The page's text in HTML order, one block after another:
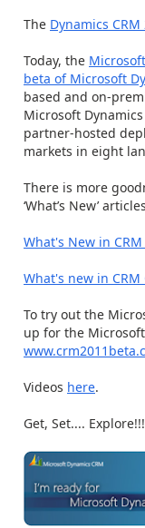
The Dynamics
Today, the
beta of Microsoft
based and on-
Microsoft
partner-hosted
markets in eight
There is more
‘What’s New’
What's New in
What's new in CRM
To try out the
up for the
Videos here.
Get, Set.... Explore!!!